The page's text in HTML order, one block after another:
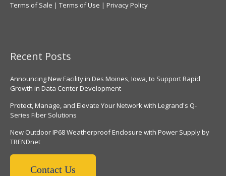
Terms of Sale | Terms of Use | Privacy Policy
Recent Posts
Announcing New Facility in Des Moines, Iowa, to Support Rapid
Growth in Data Center Development
Protect, Manage, and Elevate Your Network with Legrand's Q-
Series Fiber Solutions
New Outdoor IP68 Weatherproof Enclosure with Power Supply by
TRENDnet
Contact Us